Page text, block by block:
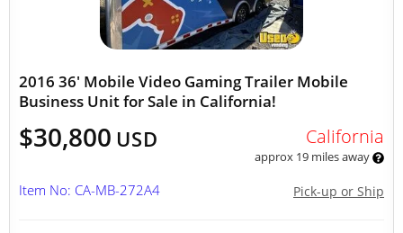
2016 36' Mobile Video Gaming Trailer Mobile
Business Unit for Sale in California!
$30,800 USD California
approx 19 miles away
Pick-up or Ship
Item No: CA-MB-272A4